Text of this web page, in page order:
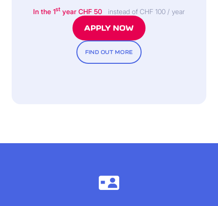
In the 1st year CHF 50 instead of CHF 100 / year
APPLY NOW
FIND OUT MORE